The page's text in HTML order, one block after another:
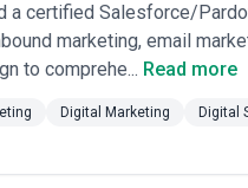
a certified Salesforce/
marketing, email
to comprehe... Read more
Digital Marketing Digital